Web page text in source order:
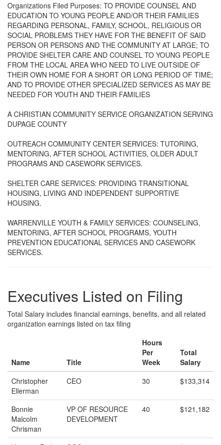
Organizations Filed Purposes: TO PROVIDE COUNSEL AND
EDUCATION TO YOUNG PEOPLE AND/OR THEIR FAMILIES
REGARDING PERSONAL, FAMILY, SCHOOL, RELIGIOUS OR
SOCIAL PROBLEMS THEY HAVE FOR THE BENEFIT OF SAID
PERSON OR PERSONS AND THE COMMUNITY AT LARGE; TO
PROVIDE SHELTER CARE AND COUNSEL TO YOUNG PEOPLE
FROM THE LOCAL AREA WHO NEED TO LIVE OUTSIDE OF
THEIR OWN HOME FOR A SHORT OR LONG PERIOD OF TIME;
AND TO PROVIDE OTHER SPECIALIZED SERVICES AS MAY BE
NEEDED FOR YOUTH AND THEIR FAMILIES
A CHRISTIAN COMMUNITY SERVICE ORGANIZATION SERVING
DUPAGE COUNTY
OUTREACH COMMUNITY CENTER SERVICES: TUTORING,
MENTORING, AFTER SCHOOL ACTIVITIES, OLDER ADULT
PROGRAMS AND CASEWORK SERVICES.
SHELTER CARE SERVICES: PROVIDING TRANSITIONAL
HOUSING, LIVING AND INDEPENDENT SUPPORTIVE
HOUSING.
WARRENVILLE YOUTH & FAMILY SERVICES: COUNSELING,
MENTORING, AFTER SCHOOL PROGRAMS, YOUTH
PREVENTION EDUCATIONAL SERVICES AND CASEWORK
SERVICES.
Executives Listed on Filing
Total Salary includes financial earnings, benefits, and all related
organization earnings listed on tax filing
Name Title
Hours
Per
Week
Total
Salary
Christopher
Ellerman
CEO 30 $133,314
Bonnie
Malcolm
Chrisman
VP OF RESOURCE
DEVELOPMENT
40 $121,182